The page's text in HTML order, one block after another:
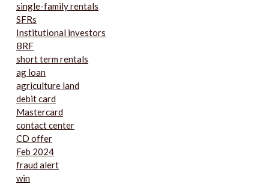
single-family rentals
SFRs
Institutional investors
BRF
short term rentals
ag loan
agriculture land
debit card
Mastercard
contact center
CD offer
Feb 2024
fraud alert
win